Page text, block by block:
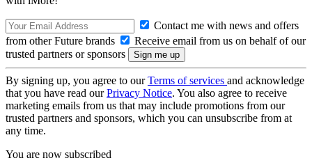
Contact me with news and offers
from other Future brands
Receive email from us on behalf of our
trusted partners or sponsors
By signing up, you agree to ourTerms of services and acknowledge
that you have read ourPrivacy Notice. You also agree to receive
marketing emails from us that may include promotions from our
trusted partners and sponsors, which you can unsubscribe from at
any time.
You are now subscribed